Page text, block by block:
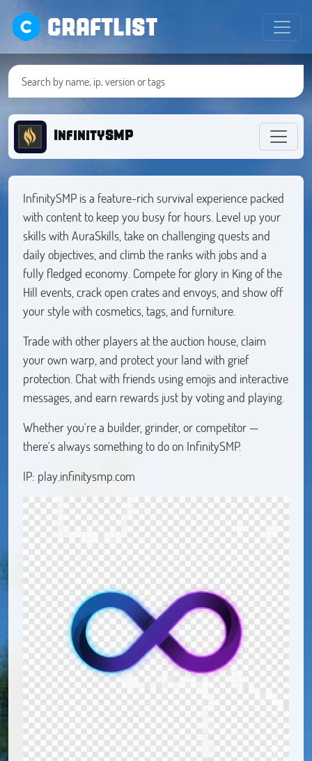
CRAFTLIST
InfinitySMP
InfinitySMP is a feature-rich survival experience packed
with content to keep you busy for hours. Level up your
skills with AuraSkills, take on challenging quests and
daily objectives, and climb the ranks with jobs and a
fully fledged economy. Compete for glory in King of the
Hill events, crack open crates and envoys, and show off
your style with cosmetics, tags, and furniture.
Trade with other players at the auction house, claim
your own warp, and protect your land with grief
protection. Chat with friends using emojis and interactive
messages, and earn rewards just by voting and playing.
Whether you're a builder, grinder, or competitor —
there's always something to do on InfinitySMP.
IP: play.infinitysmp.com